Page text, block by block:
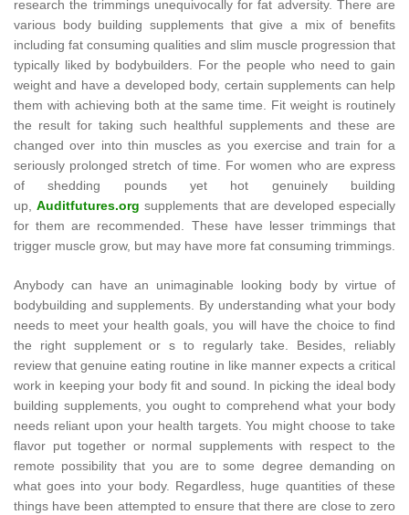
research the trimmings unequivocally for fat adversity. There are
various body building supplements that give a mix of benefits
including fat consuming qualities and slim muscle progression that
typically liked by bodybuilders. For the people who need to gain
weight and have a developed body, certain supplements can help
them with achieving both at the same time. Fit weight is routinely
the result for taking such healthful supplements and these are
changed over into thin muscles as you exercise and train for a
seriously prolonged stretch of time. For women who are express
of shedding pounds yet hot genuinely building
up,Auditfutures.org supplements that are developed especially
for them are recommended. These have lesser trimmings that
trigger muscle grow, but may have more fat consuming trimmings.
Anybody can have an unimaginable looking body by virtue of
bodybuilding and supplements. By understanding what your body
needs to meet your health goals, you will have the choice to find
the right supplement or s to regularly take. Besides, reliably
review that genuine eating routine in like manner expects a critical
work in keeping your body fit and sound. In picking the ideal body
building supplements, you ought to comprehend what your body
needs reliant upon your health targets. You might choose to take
flavor put together or normal supplements with respect to the
remote possibility that you are to some degree demanding on
what goes into your body. Regardless, huge quantities of these
things have been attempted to ensure that there are close to zero